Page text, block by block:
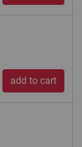
add to cart